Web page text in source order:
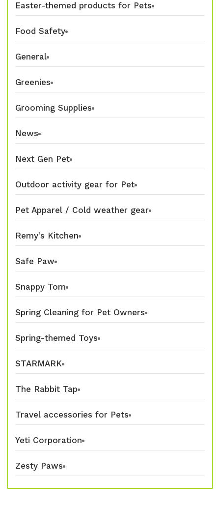
Easter-themed products for Pets
Food Safety
General
Greenies
Grooming Supplies
News
Next Gen Pet
Outdoor activity gear for Pet
Pet Apparel / Cold weather gear
Remy's Kitchen
Safe Paw
Snappy Tom
Spring Cleaning for Pet Owners
Spring-themed Toys
STARMARK
The Rabbit Tap
Travel accessories for Pets
Yeti Corporation
Zesty Paws